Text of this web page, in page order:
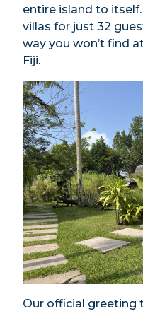
entire island to
villas for just 32
way you won’t find
Fiji.
Our official greeting